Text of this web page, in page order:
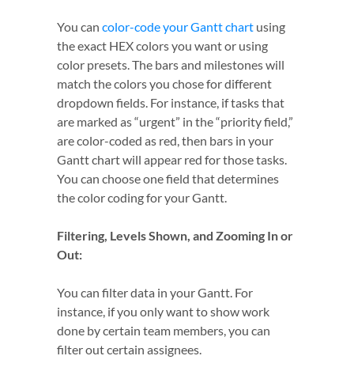
You can color-code your Gantt chart using
the exact HEX colors you want or using
color presets. The bars and milestones will
match the colors you chose for different
dropdown fields. For instance, if tasks that
are marked as “urgent” in the “priority field,”
are color-coded as red, then bars in your
Gantt chart will appear red for those tasks.
You can choose one field that determines
the color coding for your Gantt.
Filtering, Levels Shown, and Zooming In or
Out:
You can filter data in your Gantt. For
instance, if you only want to show work
done by certain team members, you can
filter out certain assignees.